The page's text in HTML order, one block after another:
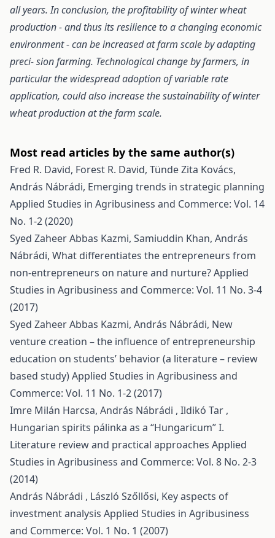
all years. In conclusion, the profitability of winter wheat
production - and thus its resilience to a changing economic
environment - can be increased at farm scale by adapting
preci- sion farming. Technological change by farmers, in
particular the widespread adoption of variable rate
application, could also increase the sustainability of winter
wheat production at the farm scale.
Most read articles by the same author(s)
Fred R. David, Forest R. David, Tünde Zita Kovács,
András Nábrádi, Emerging trends in strategic planning
Applied Studies in Agribusiness and Commerce: Vol. 14
No. 1-2 (2020)
Syed Zaheer Abbas Kazmi, Samiuddin Khan, András
Nábrádi, What differentiates the entrepreneurs from
non-entrepreneurs on nature and nurture?Applied
Studies in Agribusiness and Commerce: Vol. 11 No. 3-4
(2017)
Syed Zaheer Abbas Kazmi, András Nábrádi, New
venture creation – the influence of entrepreneurship
education on students’ behavior (a literature – review
based study)Applied Studies in Agribusiness and
Commerce: Vol. 11 No. 1-2 (2017)
Imre Milán Harcsa, András Nábrádi , Ildikó Tar ,
Hungarian spirits pálinka as a “Hungaricum” I.
Literature review and practical approaches Applied
Studies in Agribusiness and Commerce: Vol. 8 No. 2-3
(2014)
András Nábrádi , László Szőllősi, Key aspects of
investment analysis Applied Studies in Agribusiness
and Commerce: Vol. 1 No. 1 (2007)